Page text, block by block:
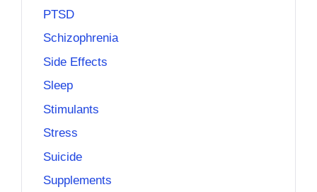
PTSD
Schizophrenia
Side Effects
Sleep
Stimulants
Stress
Suicide
Supplements